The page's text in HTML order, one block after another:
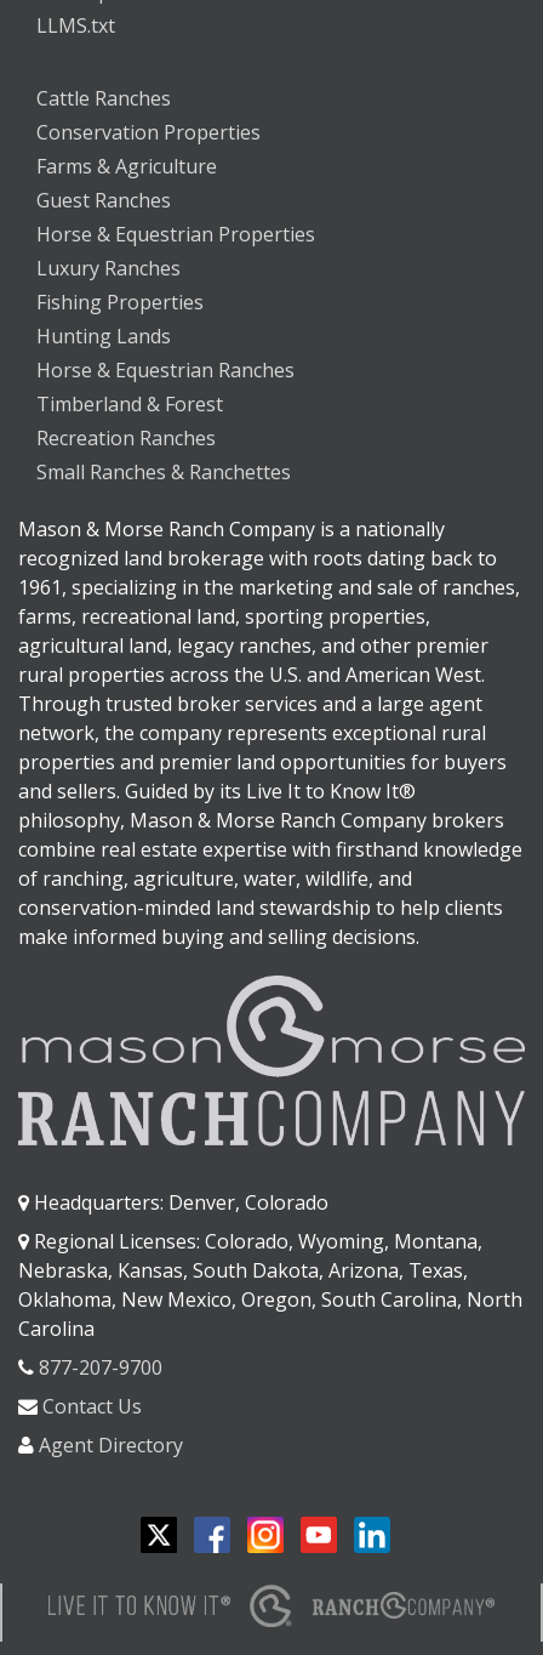
LLMS.txt
Cattle Ranches
Conservation Properties
Farms & Agriculture
Guest Ranches
Horse & Equestrian Properties
Luxury Ranches
Fishing Properties
Hunting Lands
Horse & Equestrian Ranches
Timberland & Forest
Recreation Ranches
Small Ranches & Ranchettes
Mason & Morse Ranch Company is a nationally
recognized land brokerage with roots dating back to
1961, specializing in the marketing and sale of ranches,
farms, recreational land, sporting properties,
agricultural land, legacy ranches, and other premier
rural properties across the U.S. and American West.
Through trusted broker services and a large agent
network, the company represents exceptional rural
properties and premier land opportunities for buyers
and sellers. Guided by its Live It to Know It®
philosophy, Mason & Morse Ranch Company brokers
combine real estate expertise with firsthand knowledge
of ranching, agriculture, water, wildlife, and
conservation-minded land stewardship to help clients
make informed buying and selling decisions.
Headquarters: Denver, Colorado
Regional Licenses: Colorado, Wyoming, Montana,
Nebraska, Kansas, South Dakota, Arizona, Texas,
Oklahoma, New Mexico, Oregon, South Carolina, North
Carolina
877-207-9700
Contact Us
Agent Directory